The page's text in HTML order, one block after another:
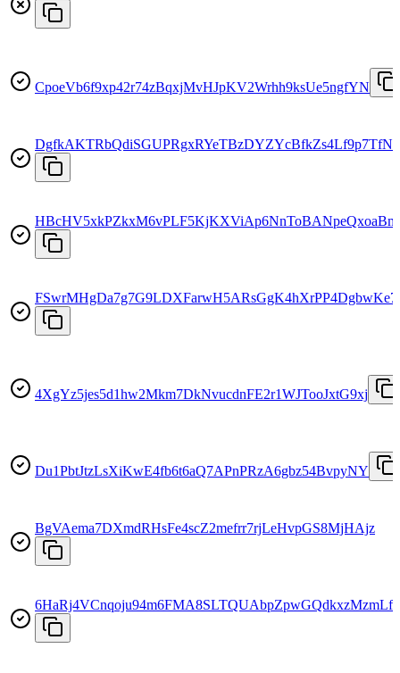
CpoeVb6f9xp42r74zBqxjMvHJpKV2Wrhh9ksUe5ngfYN
DgfkAKTRbQdiSGUPRgxRYeTBzDYZYcBfkZs4Lf9p7TfN
4XgYz5jes5d1hw2Mkm7DkNvucdnFE2r1WJTooJxtG9xj
Du1PbtJtzLsXiKwE4fb6t6aQ7APnPRzA6gbz54BvpyNY
BgVAema7DXmdRHsFe4scZ2mefrr7rjLeHvpGS8MjHAjz
6HaRj4VCnqoju94m6FMA8SLTQUAbpZpwGQdkxzMzmLfs